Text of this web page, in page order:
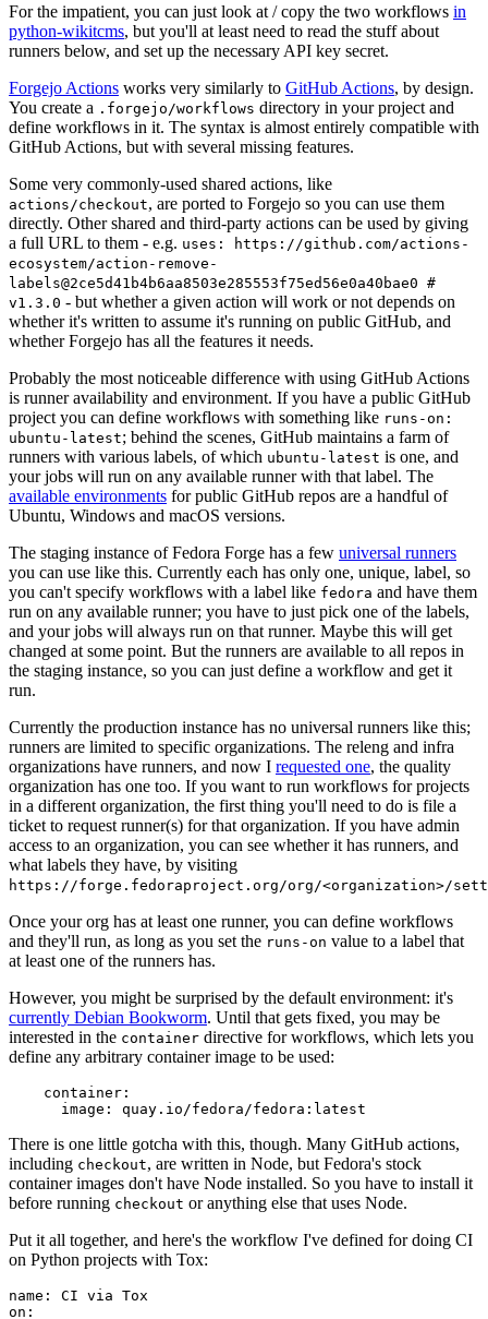
For the impatient, you can just look at / copy the two workflows in
python-wikitcms, but you'll at least need to read the stuff about
runners below, and set up the necessary API key secret.
Forgejo Actions works very similarly to GitHub Actions, by design.
You create a .forgejo/workflows directory in your project and
define workflows in it. The syntax is almost entirely compatible with
GitHub Actions, but with several missing features.
Some very commonly-used shared actions, like
actions/checkout, are ported to Forgejo so you can use them
directly. Other shared and third-party actions can be used by giving
a full URL to them - e.g. uses: https://github.com/actions-
ecosystem/action-remove-
labels@2ce5d41b4b6aa8503e285553f75ed56e0a40bae0 #
v1.3.0 - but whether a given action will work or not depends on
whether it's written to assume it's running on public GitHub, and
whether Forgejo has all the features it needs.
Probably the most noticeable difference with using GitHub Actions
is runner availability and environment. If you have a public GitHub
project you can define workflows with something like runs-on:
ubuntu-latest; behind the scenes, GitHub maintains a farm of
runners with various labels, of which ubuntu-latest is one, and
your jobs will run on any available runner with that label. The
available environments for public GitHub repos are a handful of
Ubuntu, Windows and macOS versions.
The staging instance of Fedora Forge has a few universal runners
you can use like this. Currently each has only one, unique, label, so
you can't specify workflows with a label like fedora and have them
run on any available runner; you have to just pick one of the labels,
and your jobs will always run on that runner. Maybe this will get
changed at some point. But the runners are available to all repos in
the staging instance, so you can just define a workflow and get it
run.
Currently the production instance has no universal runners like this;
runners are limited to specific organizations. The releng and infra
organizations have runners, and now I requested one, the quality
organization has one too. If you want to run workflows for projects
in a different organization, the first thing you'll need to do is file a
ticket to request runner(s) for that organization. If you have admin
access to an organization, you can see whether it has runners, and
what labels they have, by visiting
https://forge.fedoraproject.org/org/<organization>/
Once your org has at least one runner, you can define workflows
and they'll run, as long as you set the runs-on value to a label that
at least one of the runners has.
However, you might be surprised by the default environment: it's
currently Debian Bookworm. Until that gets fixed, you may be
interested in the container directive for workflows, which lets you
define any arbitrary container image to be used:
container :
image : quay.io/fedora/fedora:latest
There is one little gotcha with this, though. Many GitHub actions,
including checkout, are written in Node, but Fedora's stock
container images don't have Node installed. So you have to install it
before running checkout or anything else that uses Node.
Put it all together, and here's the workflow I've defined for doing CI
on Python projects with Tox:
name :
CI via Tox
on :